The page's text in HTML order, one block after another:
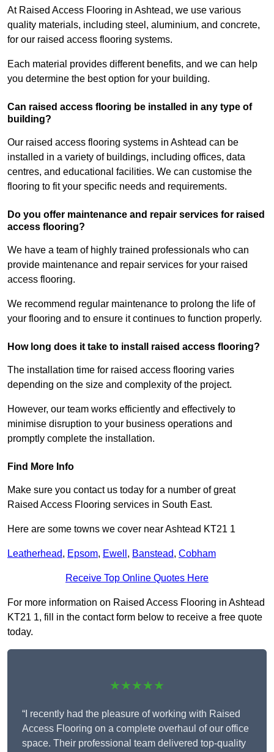
At Raised Access Flooring in Ashtead, we use various
quality materials, including steel, aluminium, and concrete,
for our raised access flooring systems.
Each material provides different benefits, and we can help
you determine the best option for your building.
Can raised access flooring be installed in any type of
building?
Our raised access flooring systems in Ashtead can be
installed in a variety of buildings, including offices, data
centres, and educational facilities. We can customise the
flooring to fit your specific needs and requirements.
Do you offer maintenance and repair services for raised
access flooring?
We have a team of highly trained professionals who can
provide maintenance and repair services for your raised
access flooring.
We recommend regular maintenance to prolong the life of
your flooring and to ensure it continues to function properly.
How long does it take to install raised access flooring?
The installation time for raised access flooring varies
depending on the size and complexity of the project.
However, our team works efficiently and effectively to
minimise disruption to your business operations and
promptly complete the installation.
Find More Info
Make sure you contact us today for a number of great
Raised Access Flooring services in South East.
Here are some towns we cover near Ashtead KT21 1
Leatherhead, Epsom, Ewell , Banstead, Cobham
Receive Top Online Quotes Here
For more information on Raised Access Flooring in Ashtead
KT21 1, fill in the contact form below to receive a free quote
today.
★★★★★
“I recently had the pleasure of working with Raised
Access Flooring on a complete overhaul of our office
space. Their professional team delivered top-quality